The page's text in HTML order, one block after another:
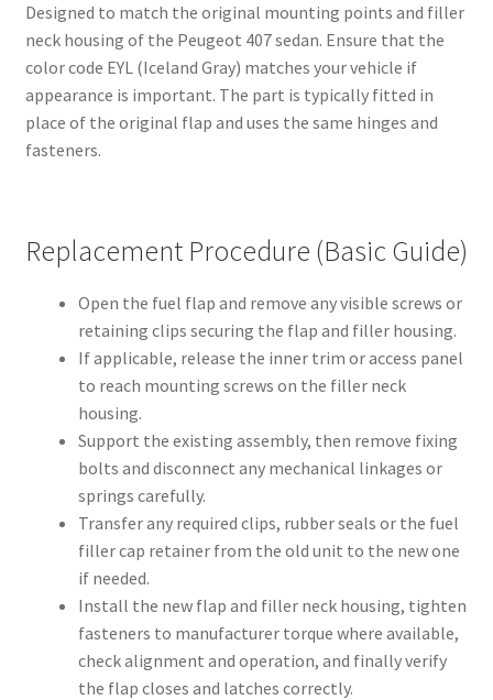
Designed to match the original mounting points and filler
neck housing of the Peugeot 407 sedan. Ensure that the
color code EYL (Iceland Gray) matches your vehicle if
appearance is important. The part is typically fitted in
place of the original flap and uses the same hinges and
fasteners.
Replacement Procedure (Basic Guide)
Open the fuel flap and remove any visible screws or
retaining clips securing the flap and filler housing.
If applicable, release the inner trim or access panel
to reach mounting screws on the filler neck
housing.
Support the existing assembly, then remove fixing
bolts and disconnect any mechanical linkages or
springs carefully.
Transfer any required clips, rubber seals or the fuel
filler cap retainer from the old unit to the new one
if needed.
Install the new flap and filler neck housing, tighten
fasteners to manufacturer torque where available,
check alignment and operation, and finally verify
the flap closes and latches correctly.